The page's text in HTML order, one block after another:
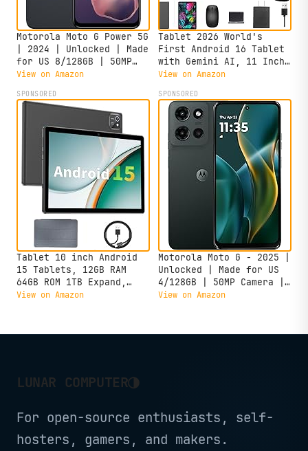
Motorola Moto G Power 5G
| 2024 | Unlocked | Made
for US 8/128GB | 50MP
Camera | Midnight Blue
View on Amazon
Tablet 2026 World's
First Android 16 Tablet
with Gemini AI, 11 Inch
FHD Display, 24GB RAM
CPU+13MP Camera,
8000mAh, Widevine L1, 2
in 1 Tablets with
Keyboard Mouse Stylus
View on Amazon
SPONSORED
Tablet 10 inch Android
15 Tablets, 12GB RAM
64GB ROM 1TB Expand,
Quad-Core Processor,
Camera, BT5.0, 6000mAh
View on Amazon
SPONSORED
Motorola Moto G - 2025 |
Unlocked | Made for US
4/128GB | 50MP Camera |
Forest Gray
View on Amazon
LUNAR COMPUTER◑
For open-source enthusiasts, self-
hosters, gamers, and makers.